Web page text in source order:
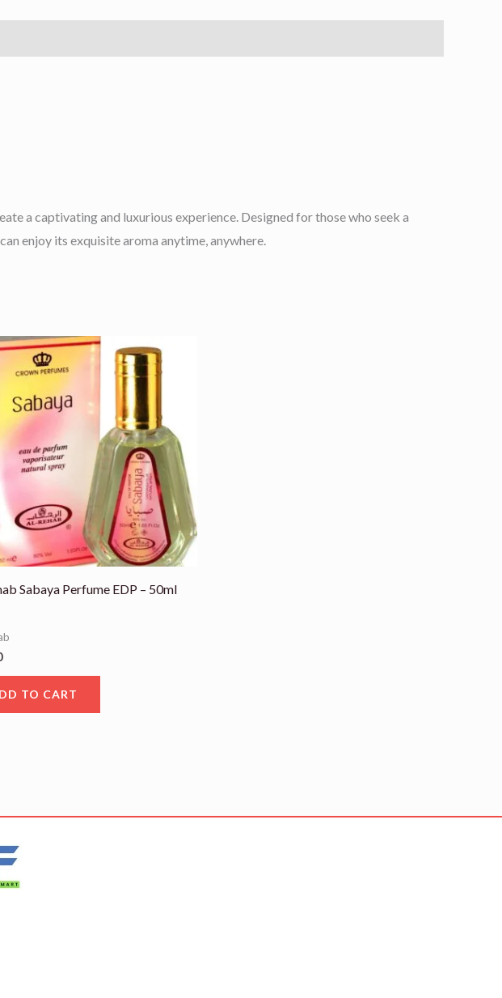
a captivating and luxurious experience. Designed for those who seek a
enjoy its exquisite aroma anytime, anywhere.
Sabaya Perfume EDP – 50ml
TO CART